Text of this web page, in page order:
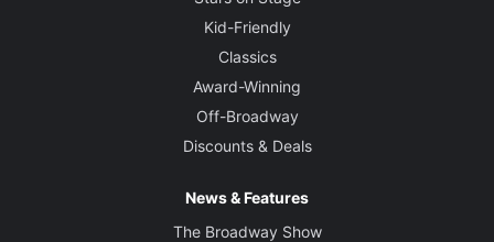
Kid-Friendly
Classics
Award-Winning
Off-Broadway
Discounts & Deals
News & Features
The Broadway Show